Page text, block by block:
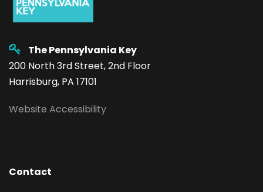
The Pennsylvania Key
200 North 3rd Street, 2nd Floor
Harrisburg, PA 17101
Website Accessibility
Contact